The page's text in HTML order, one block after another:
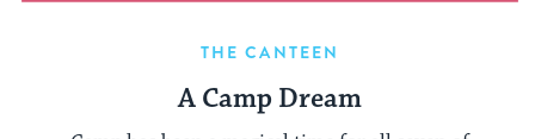
THE CANTEEN
A Camp Dream